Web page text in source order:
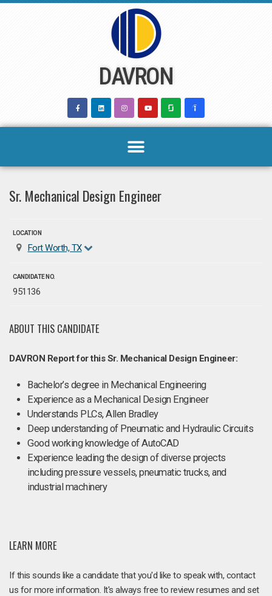
DAVRON
Sr. Mechanical Design Engineer
LOCATION
Fort Worth, TX
CANDIDATE NO.
951136
ABOUT THIS CANDIDATE
DAVRON Report for this Sr. Mechanical Design Engineer:
Bachelor’s degree in Mechanical Engineering
Experience as a Mechanical Design Engineer
Understands PLCs, Allen Bradley
Deep understanding of Pneumatic and Hydraulic Circuits
Good working knowledge of AutoCAD
Experience leading the design of diverse projects
including pressure vessels, pneumatic trucks, and
industrial machinery
LEARN MORE
If this sounds like a candidate that you'd like to speak with, contact
us for more information. It's always free to review resumes and set